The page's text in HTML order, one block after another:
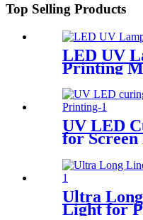
Top Selling Products
LED UV
Printing
UV LED
for
Ultra
Light for